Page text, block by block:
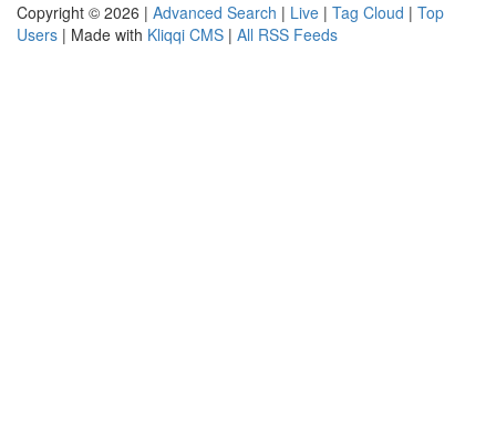
Copyright © 2026 | Advanced Search | Live | Tag Cloud | Top
Users | Made with Kliqqi CMS | All RSS Feeds